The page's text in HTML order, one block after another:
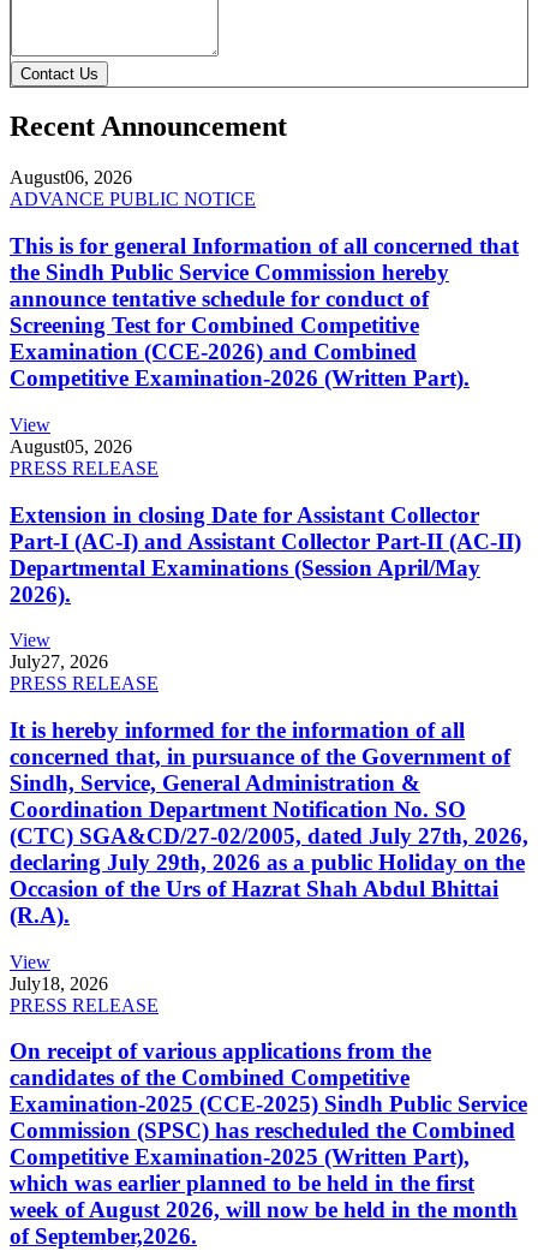
Contact Us
Recent Announcement
August06, 2026
ADVANCE PUBLIC NOTICE
This is for general Information of all concerned that
the Sindh Public Service Commission hereby
announce tentative schedule for conduct of
Screening Test for Combined Competitive
Examination (CCE-2026) and Combined
Competitive Examination-2026 (Written Part).
View
August05, 2026
PRESS RELEASE
Extension in closing Date for Assistant Collector
Part-I (AC-I) and Assistant Collector Part-II (AC-II)
Departmental Examinations (Session April/May
2026).
View
July27, 2026
PRESS RELEASE
It is hereby informed for the information of all
concerned that, in pursuance of the Government of
Sindh, Service, General Administration &
Coordination Department Notification No. SO
(CTC) SGA&CD/27-02/2005, dated July 27th, 2026,
declaring July 29th, 2026 as a public Holiday on the
Occasion of the Urs of Hazrat Shah Abdul Bhittai
(R.A).
View
July18, 2026
PRESS RELEASE
On receipt of various applications from the
candidates of the Combined Competitive
Examination-2025 (CCE-2025) Sindh Public Service
Commission (SPSC) has rescheduled the Combined
Competitive Examination-2025 (Written Part),
which was earlier planned to be held in the first
week of August 2026, will now be held in the month
of September,2026.